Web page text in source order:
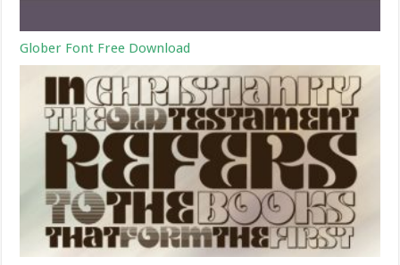
Glober Font Free Download